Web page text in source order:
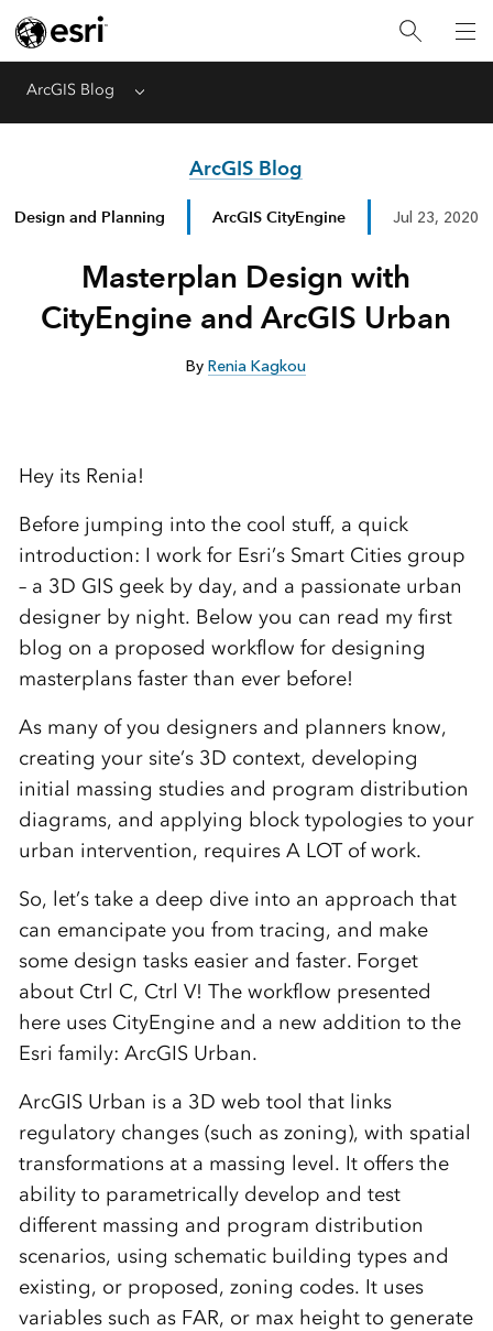
ArcGIS Blog Menu
ArcGIS Blog
Design and Planning ArcGIS CityEngine Jul 23, 2020
Masterplan Design with
CityEngine and ArcGIS Urban
ByRenia Kagkou
Hey its Renia!
Before jumping into the cool stuff, a quick
introduction: I work for Esri’s Smart Cities group
– a 3D GIS geek by day, and a passionate urban
designer by night. Below you can read my first
blog on a proposed workflow for designing
masterplans faster than ever before!
As many of you designers and planners know,
creating your site’s 3D context, developing
initial massing studies and program distribution
diagrams, and applying block typologies to your
urban intervention, requires A LOT of work.
So, let’s take a deep dive into an approach that
can emancipate you from tracing, and make
some design tasks easier and faster. Forget
about Ctrl C, Ctrl V! The workflow presented
here uses CityEngine and a new addition to the
Esri family: ArcGIS Urban.
ArcGIS Urban is a 3D web tool that links
regulatory changes (such as zoning), with spatial
transformations at a massing level. It offers the
ability to parametrically develop and test
different massing and program distribution
scenarios, using schematic building types and
existing, or proposed, zoning codes. It uses
variables such as FAR, or max height to generate